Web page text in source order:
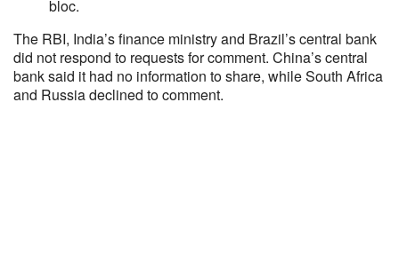
bloc.
The RBI, India’s finance ministry and Brazil’s central bank
did not respond to requests for comment. China’s central
bank said it had no information to share, while South Africa
and Russia declined to comment.